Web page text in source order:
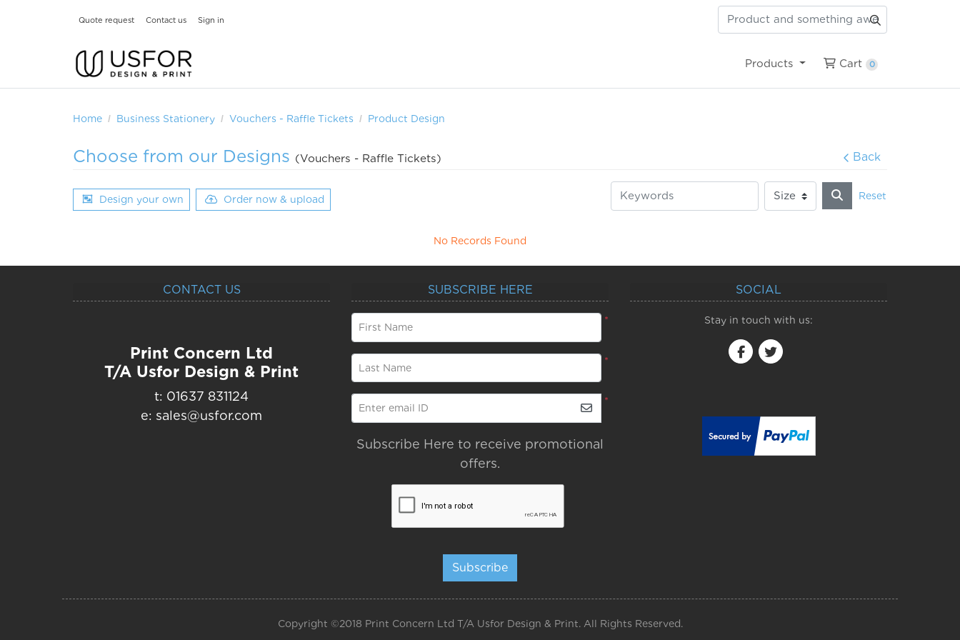
Quote request Contact us Sign in
Products Cart
Cart 0
Home Business Stationery Vouchers - Raffle Tickets Product Design
Choose from our Designs (Vouchers - Raffle Tickets) Back
Design your own Order now & upload Reset
No Records Found
CONTACT US
Print Concern Ltd
T/A Usfor Design & Print
t: 01637 831124
e: sales@usfor.com
SUBSCRIBE HERE
*
First Name
*
Last Name
*
Enter email ID
Subscribe Here to receive promotional
offers.
Subscribe
SOCIAL
Stay in touch with us:
Copyright ©2018 Print Concern Ltd T/A Usfor Design & Print. All Rights Reserved.